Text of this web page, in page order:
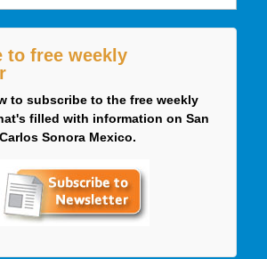
to free weekly
to subscribe to the free weekly
filled with information on San
Carlos Sonora Mexico.